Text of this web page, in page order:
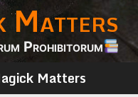
Matters
Prohibitorum
Matters